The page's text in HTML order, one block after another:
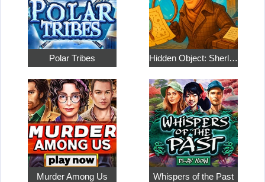
Polar Tribes Hidden Object: Sherlock Holmes
Murder Among Us Whispers of the Past